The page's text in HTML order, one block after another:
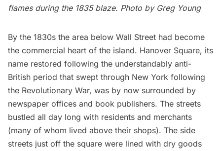
flames during the 1835 blaze. Photo by Greg Young
By the 1830s the area below Wall Street had become
the commercial heart of the island. Hanover Square, its
name restored following the understandably anti-
British period that swept through New York following
the Revolutionary War, was by now surrounded by
newspaper offices and book publishers. The streets
bustled all day long with residents and merchants
(many of whom lived above their shops). The side
streets just off the square were lined with dry goods